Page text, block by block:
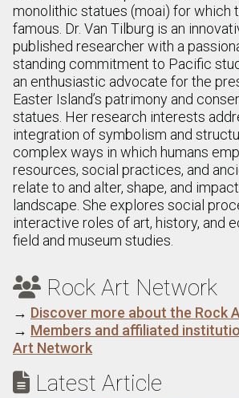
monolithic statues (moai) for which
famous. Dr. Van Tilburg is an
published researcher with a
standing commitment to Pacific
an enthusiastic advocate for the
Easter Island’s patrimony and
statues. Her research interests
integration of symbolism and
complex ways in which humans
resources, social practices, and
relate to and alter, shape, and
landscape. She explores social
interactive roles of art, history, and
field and museum studies.
 Rock Art Network
→ Discover more about the Rock
→ Members and affiliated
Art Network
 Latest Article